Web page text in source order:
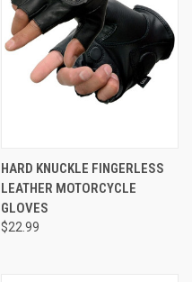
HARD KNUCKLE FINGERLESS
LEATHER MOTORCYCLE
GLOVES
$22.99